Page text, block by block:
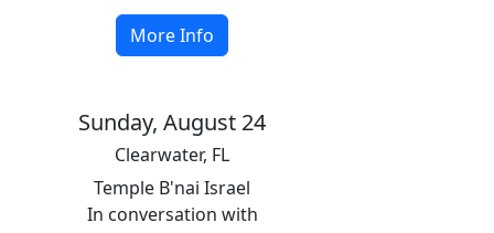
More Info
Sunday, August 24
Clearwater, FL
Temple B'nai Israel
In conversation with